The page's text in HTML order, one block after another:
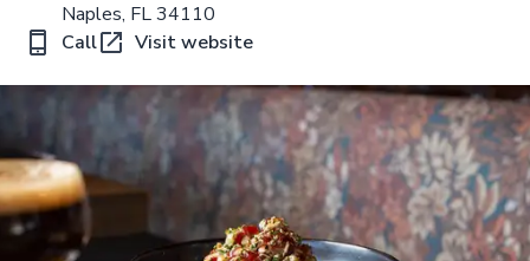
Naples, FL 34110
Call
Visit website